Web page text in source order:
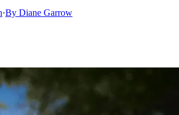
·By Diane Garrow